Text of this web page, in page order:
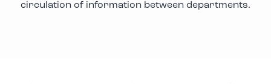
circulation of information between departments.